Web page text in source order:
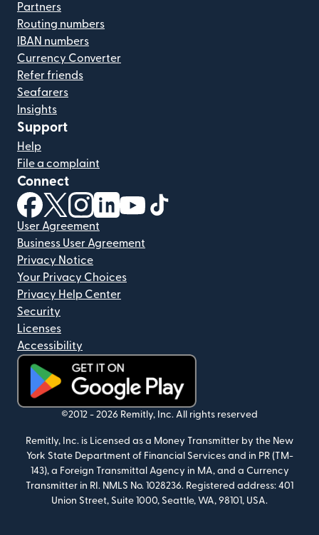
Partners
Routing numbers
IBAN numbers
Currency Converter
Refer friends
Seafarers
Insights
Support
Help
File a complaint
Connect
(opens in new window)
(opens in new window)
(opens in new window)
(opens in new window)
(opens in new window)
User Agreement
Business User Agreement
Privacy Notice
Your Privacy Choices
Privacy Help Center
Security
Licenses
Accessibility
(opens in new window)
©2012 - 2026 Remitly, Inc. All rights reserved
Remitly, Inc. is Licensed as a Money Transmitter by the New
York State Department of Financial Services and in PR (TM-
143), a Foreign Transmittal Agency in MA, and a Currency
Transmitter in RI. NMLS No. 1028236. Registered address: 401
Union Street, Suite 1000, Seattle, WA, 98101, USA.